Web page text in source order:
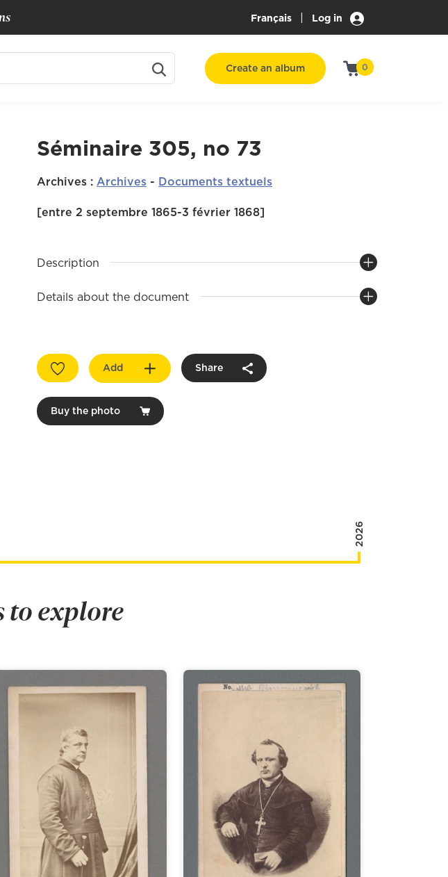
Français | Log in
Create an album 0
Séminaire 305, no 73
Archives : Archives - Documents textuels
[entre 2 septembre 1865-3 février 1868]
Description
Details about the document
Add Share
Buy the photo
2026
to explore